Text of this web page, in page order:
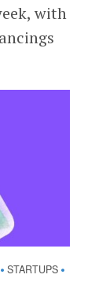
with
• STARTUPS •